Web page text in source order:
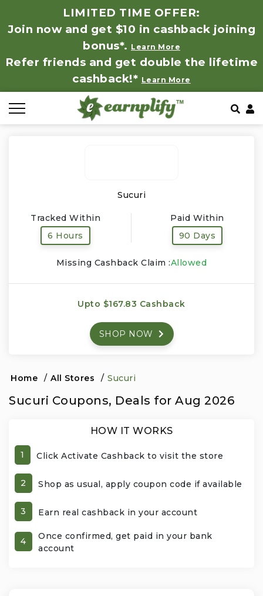
LIMITED TIME OFFER:
Join now and get $10 in cashback joining
bonus*. Learn More
Refer friends and get double the lifetime
cashback!* Learn More
Sucuri
Tracked Within
6 Hours
Paid Within
90 Days
Missing Cashback Claim :Allowed
Upto $167.83 Cashback
SHOP NOW
Home / All Stores / Sucuri
Sucuri Coupons, Deals for Aug 2026
HOW IT WORKS
1 Click Activate Cashback to visit the store
2 Shop as usual, apply coupon code if available
3 Earn real cashback in your account
4
Once confirmed, get paid in your bank
account
Baby, Kids & Toys
Computer Hardware & Software
Education, Books & Art Supplies
Events & Entertainment
Financial Services
Gifts, Flowers & Occasions
Health & Wellness
Jewelry & Accessories
Luxury
Miscellaneous
Office Products & Business Services
Store by Category
Coupon by Categories
Frequently Asked Questions
Contact